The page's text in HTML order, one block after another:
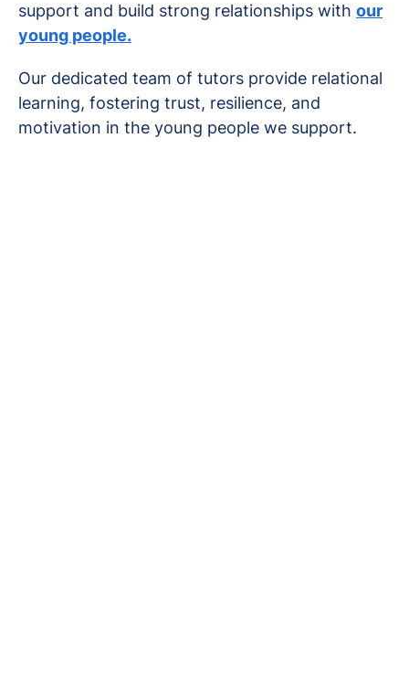
support and build strong relationships with our
young people.
Our dedicated team of tutors provide relational
learning, fostering trust, resilience, and
motivation in the young people we support.